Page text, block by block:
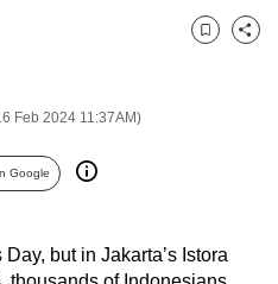
Feb 2024 11:37AM)
Bookmark
Share
Google
but in Jakarta’s Istora